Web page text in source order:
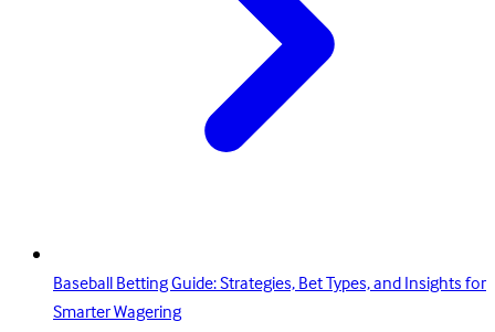
Baseball Betting Guide: Strategies, Bet Types, and Insights for
Smarter Wagering